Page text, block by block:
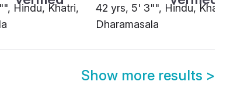
Hindu, Khatri,
42 yrs, 5' 3"", Hindu, Khatri,
Dharamasala
Show more results >